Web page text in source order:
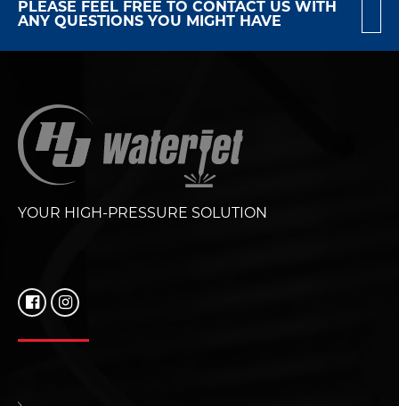
PLEASE FEEL FREE TO CONTACT US WITH
ANY QUESTIONS YOU MIGHT HAVE
YOUR HIGH-PRESSURE SOLUTION